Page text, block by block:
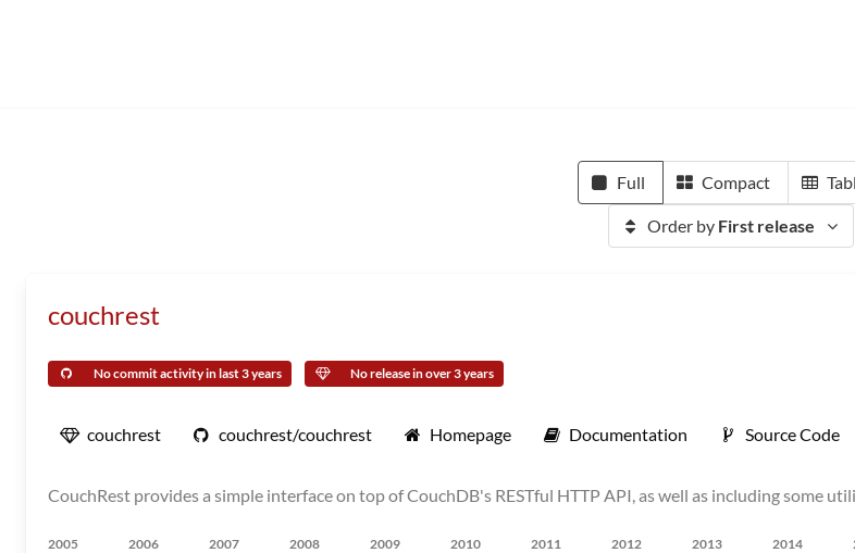
Full Compact
Order by First release
couchrest
No commit activity in last 3 years No release in over 3 years
couchrest couchrest/couchrest Homepage Documentation Source Code
CouchRest provides a simple interface on top of CouchDB's RESTful HTTP API, as well as including some
2005 2006 2007 2008 2009 2010 2011 2012 2013 2014